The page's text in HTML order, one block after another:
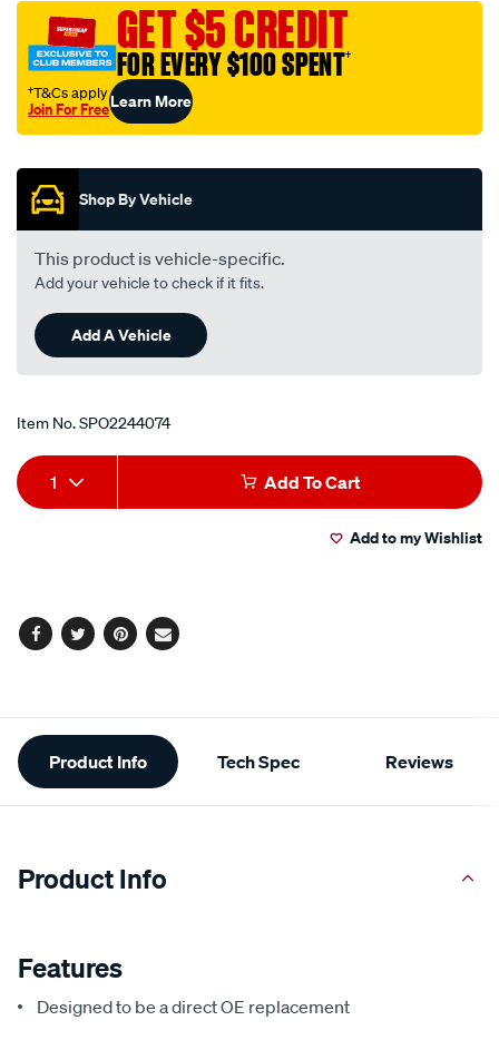
sensor/SPO2244074.htmlGET $5 CREDIT
FOR EVERY $100 SPENT†
†T&Cs apply
Join For FreeLearn More
Shop By Vehicle
This product is vehicle-specific.
Add your vehicle to check if it fits.
Add A Vehicle
Item No.SPO2244074
Add
to
Product
Actions
1 Add To Cart
Add to my Wishlist
Facebook
TwitterPinterest
Email
Additional
Information
Product Info Tech Spec Reviews
Product Info
Features
Designed to be a direct OE replacement